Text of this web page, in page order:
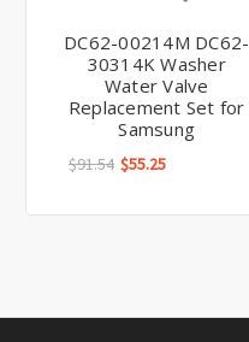
DC62-00214M DC62-
30314K Washer
Water Valve
Replacement Set for
Samsung
$91.54 $55.25